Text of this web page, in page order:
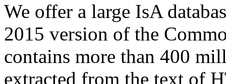
We offer a large IsA
2015 version of the
contains more than 400
extracted from the text of